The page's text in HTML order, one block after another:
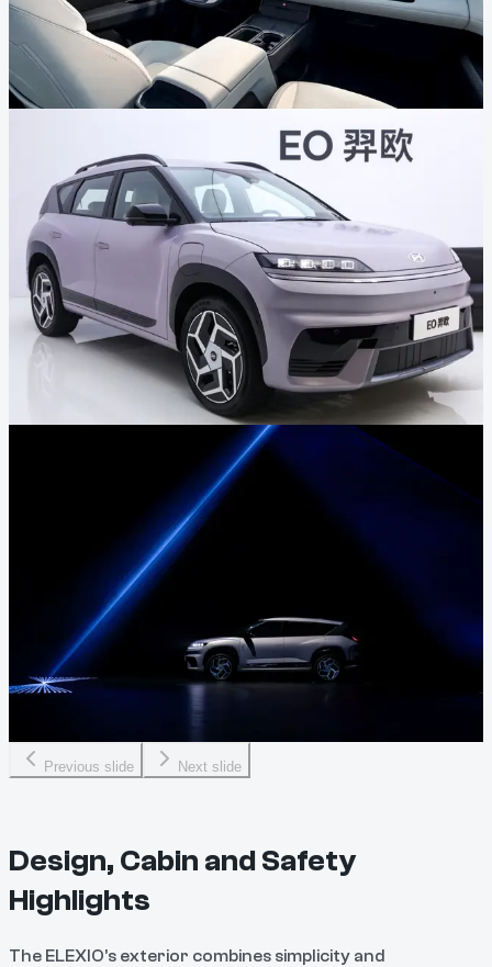
Previous slide Next slide
Design, Cabin and Safety
Highlights
The ELEXIO’s exterior combines simplicity and